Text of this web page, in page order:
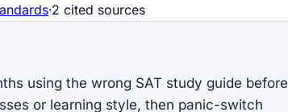
·2 cited sources
using the wrong SAT study guide before
or learning style, then panic-switch